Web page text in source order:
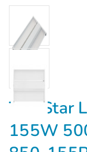
Top Star
155W